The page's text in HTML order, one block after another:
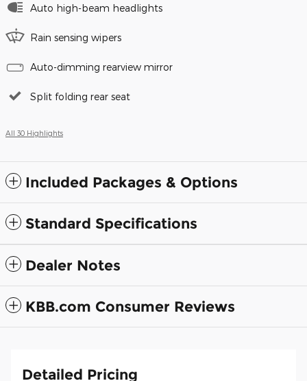
Auto high-beam headlights
Rain sensing wipers
Auto-dimming rearview mirror
Split folding rear seat
All 30 Highlights
Included Packages & Options
Standard Specifications
Dealer Notes
KBB.com Consumer Reviews
Detailed Pricing